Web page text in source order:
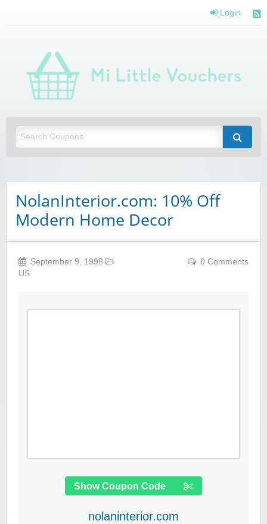
Login
NolanInterior.com: 10% Off
Modern Home Decor
September 9, 1998
US
0 Comments
Show Coupon Code
nolaninterior.com